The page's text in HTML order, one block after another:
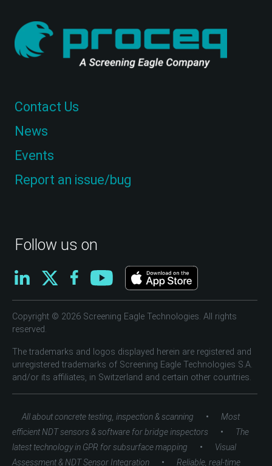
Follow us on
Contact Us
News
Events
Report an issue/bug
Copyright © 2026 Screening Eagle Technologies. All rights
reserved.
The trademarks and logos displayed herein are registered and
unregistered trademarks of Screening Eagle Technologies S.A.
and/or its affiliates, in Switzerland and certain other countries.
All about concrete testing, inspection & scanning •
Most
efficient NDT sensors & software for bridge inspectors
•
The
latest technology in GPR for subsurface mapping
•
Visual
Assessment & NDT Sensor Integration
• Reliable, real-time